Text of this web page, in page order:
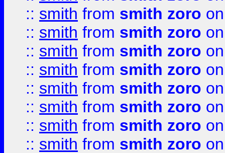
:: smith from smith zoro
:: smith from smith zoro
:: smith from smith zoro
:: smith from smith zoro
:: smith from smith zoro
:: smith from smith zoro
:: smith from smith zoro
:: smith from smith zoro